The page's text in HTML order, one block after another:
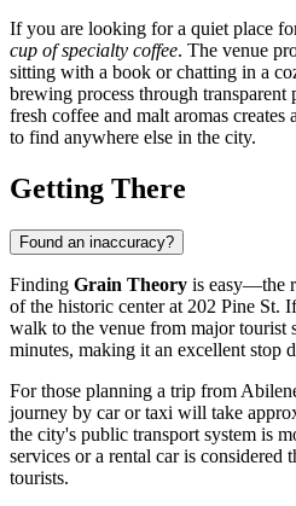
If you are looking for a quiet place
cup of specialty coffee. The venue
sitting with a book or chatting in a
brewing process through
fresh coffee and malt aromas creates
to find anywhere else in the city.
Getting There
Found an inaccuracy?
Finding Grain Theory is easy—the
of the historic center at 202 Pine St.
walk to the venue from major tourist
minutes, making it an excellent stop
For those planning a trip from
journey by car or taxi will take
the city's public transport system is
services or a rental car is
tourists.